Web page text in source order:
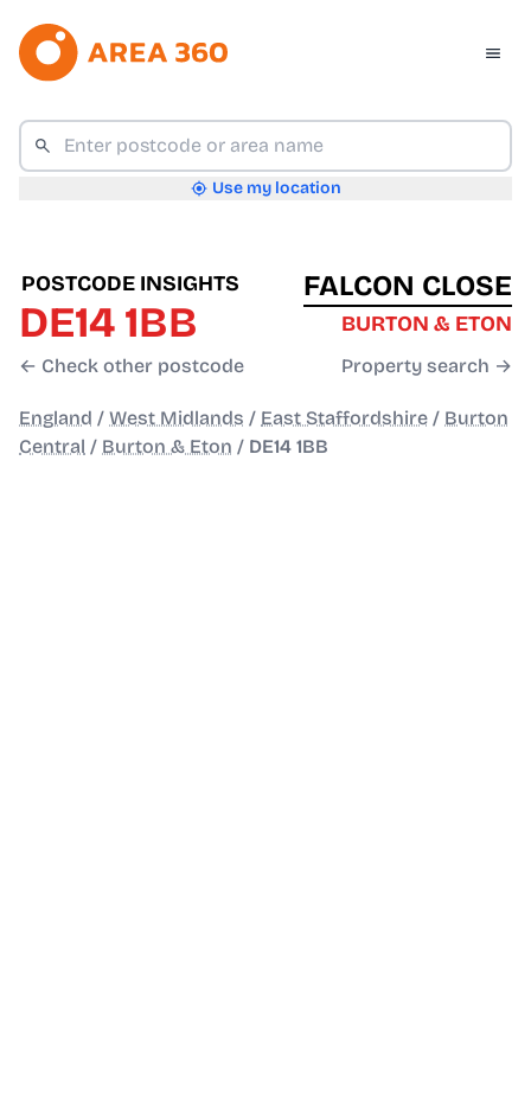
Use my location
POSTCODE INSIGHTS
DE14 1BB
← Check other postcode
FALCON CLOSE
BURTON & ETON
Property search →
England / West Midlands / East Staffordshire / Burton
Central / Burton & Eton / DE14 1BB